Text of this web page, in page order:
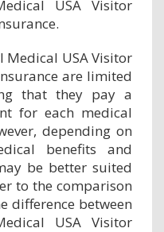
USA Visitor
Medical USA Visitor
are limited
that they pay a
for each medical
depending on
benefits and
be better suited
to the comparison
difference between
USA Visitor